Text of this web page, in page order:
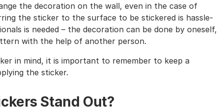
the decoration on the wall, even in the case of
the sticker to the surface to be stickered is hassle-
is needed – the decoration can be done by oneself,
with the help of another person.
in mind, it is important to remember to keep a
the sticker.
Stand Out?